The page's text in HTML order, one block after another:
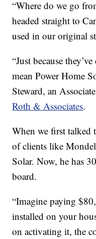
“Where do we go
headed straight to
used in our original
“Just because
mean Power Home
Steward, an
Roth & Associates.
When we first talked
of clients like
Solar. Now, he has
board.
“Imagine paying
installed on your
on activating it, the